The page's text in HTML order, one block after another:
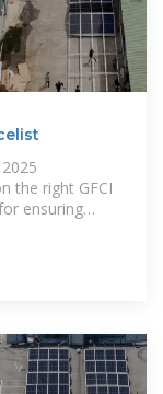
the right GFCI
ensuring